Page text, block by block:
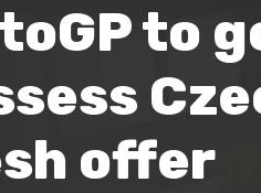
to
offer